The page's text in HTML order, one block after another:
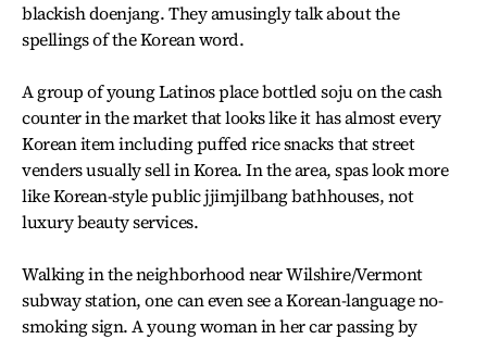
blackish doenjang. They amusingly talk about the
spellings of the Korean word.
A group of young Latinos place bottled soju on the cash
counter in the market that looks like it has almost every
Korean item including puffed rice snacks that street
venders usually sell in Korea. In the area, spas look more
like Korean-style public jjimjilbang bathhouses, not
luxury beauty services.
Walking in the neighborhood near Wilshire/Vermont
subway station, one can even see a Korean-language no-
smoking sign. A young woman in her car passing by